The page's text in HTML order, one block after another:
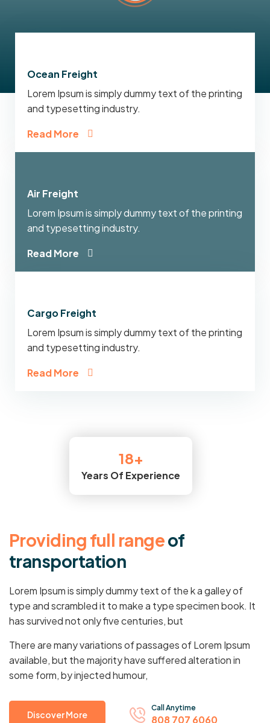
Ocean Freight
Lorem Ipsum is simply dummy text of the printing
and typesetting industry.
Read More
Air Freight
Lorem Ipsum is simply dummy text of the printing
and typesetting industry.
Read More
Cargo Freight
Lorem Ipsum is simply dummy text of the printing
and typesetting industry.
Read More
Providing full rangeof
transportation
Lorem Ipsum is simply dummy text of the k a galley of
type and scrambled it to make a type specimen book. It
has survived not only five centuries, but
There are many variations of passages of Lorem Ipsum
available, but the majority have suffered alteration in
some form, by injected humour,
Discover More
Call Anytime
808 707 6060
20+
Years Of Experience